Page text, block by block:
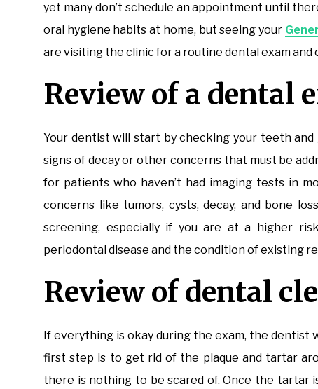
yet many don’t schedule an appointment until
oral hygiene habits at home, but seeing your
are visiting the clinic for a routine dental exam and
Review of a dental
Your dentist will start by checking your teeth
signs of decay or other concerns that must be
for patients who haven’t had imaging tests in
concerns like tumors, cysts, decay, and bone
screening, especially if you are at a higher
periodontal disease and the condition of existing
Review of dental
If everything is okay during the exam, the dentist
first step is to get rid of the plaque and tartar
there is nothing to be scared of. Once the tartar